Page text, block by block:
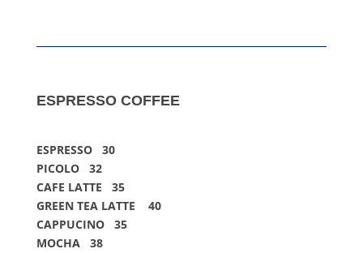
ESPRESSO COFFEE
ESPRESSO 30
PICOLO 32
CAFE LATTE 35
GREEN TEA LATTE 40
CAPPUCINO 35
MOCHA 38